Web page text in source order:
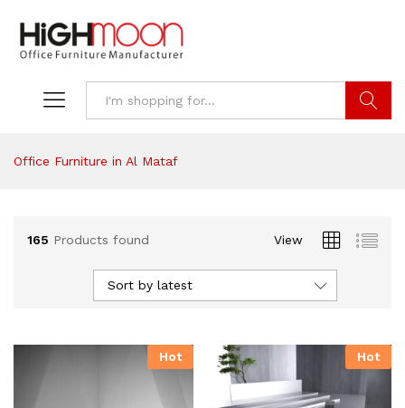
Office Furniture in Al Mataf
165 Products found View
Sort by latest
Hot Hot